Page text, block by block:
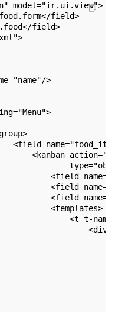
model="ir.ui.view">
field>
field>
>